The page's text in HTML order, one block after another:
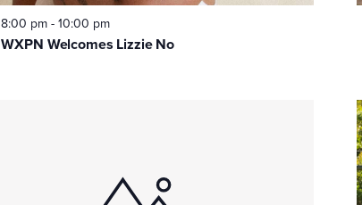
WXPN Welcomes Lizzie No
8:00 pm-10:00 pm